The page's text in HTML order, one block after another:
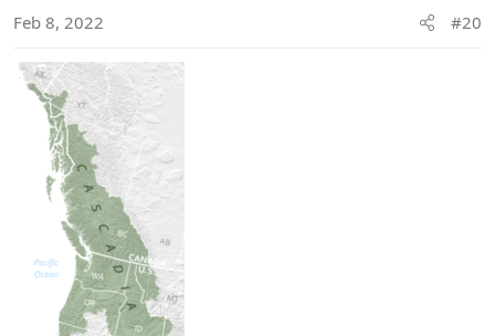
n
s
:
Feb 8, 2022 #20